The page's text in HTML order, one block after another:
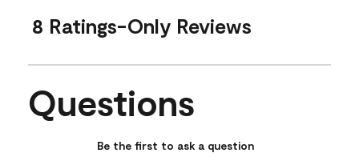
8 Ratings-Only Reviews
No questions have been asked about this product.
Questions
Be the first to ask a question